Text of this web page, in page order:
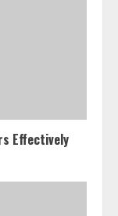
Effectively